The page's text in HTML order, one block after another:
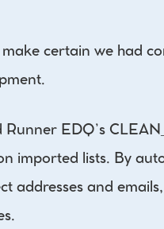
certain we had
EDQ’s
imported lists. By
addresses and